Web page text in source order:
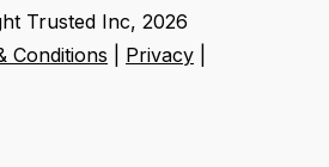
Trusted Inc, 2026
Conditions
Privacy